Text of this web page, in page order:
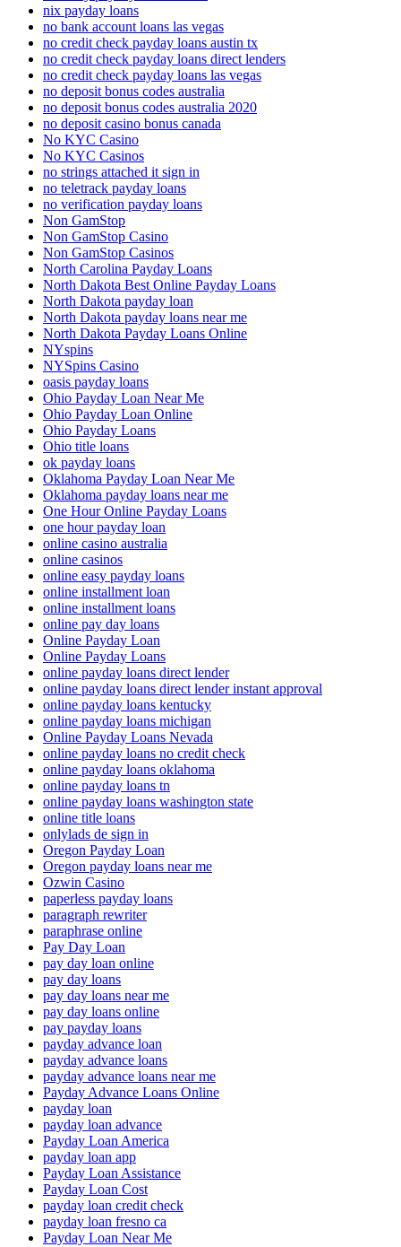
nix payday loans
no bank account loans las vegas
no credit check payday loans austin tx
no credit check payday loans direct lenders
no credit check payday loans las vegas
no deposit bonus codes australia
no deposit bonus codes australia 2020
no deposit casino bonus canada
No KYC Casino
No KYC Casinos
no strings attached it sign in
no teletrack payday loans
no verification payday loans
Non GamStop
Non GamStop Casino
Non GamStop Casinos
North Carolina Payday Loans
North Dakota Best Online Payday Loans
North Dakota payday loan
North Dakota payday loans near me
North Dakota Payday Loans Online
NYspins
NYSpins Casino
oasis payday loans
Ohio Payday Loan Near Me
Ohio Payday Loan Online
Ohio Payday Loans
Ohio title loans
ok payday loans
Oklahoma Payday Loan Near Me
Oklahoma payday loans near me
One Hour Online Payday Loans
one hour payday loan
online casino australia
online casinos
online easy payday loans
online installment loan
online installment loans
online pay day loans
Online Payday Loan
Online Payday Loans
online payday loans direct lender
online payday loans direct lender instant approval
online payday loans kentucky
online payday loans michigan
Online Payday Loans Nevada
online payday loans no credit check
online payday loans oklahoma
online payday loans tn
online payday loans washington state
online title loans
onlylads de sign in
Oregon Payday Loan
Oregon payday loans near me
Ozwin Casino
paperless payday loans
paragraph rewriter
paraphrase online
Pay Day Loan
pay day loan online
pay day loans
pay day loans near me
pay day loans online
pay payday loans
payday advance loan
payday advance loans
payday advance loans near me
Payday Advance Loans Online
payday loan
payday loan advance
Payday Loan America
payday loan app
Payday Loan Assistance
Payday Loan Cost
payday loan credit check
payday loan fresno ca
Payday Loan Near Me